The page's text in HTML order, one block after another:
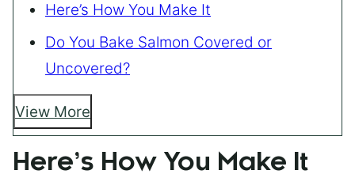
Here’s How You Make It
Do You Bake Salmon Covered or
Uncovered?
View More
Here’s How You Make It